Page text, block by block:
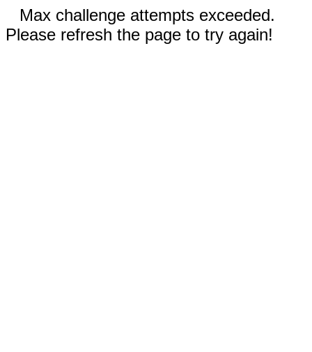
Max challenge attempts exceeded.
Please refresh the page to try again!